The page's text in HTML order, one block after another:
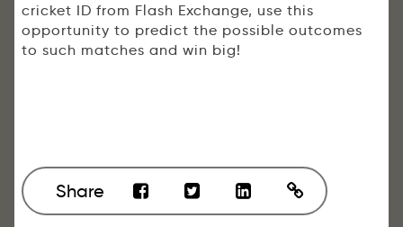
cricket ID from Flash Exchange, use this
opportunity to predict the possible outcomes
to such matches and win big!
Share